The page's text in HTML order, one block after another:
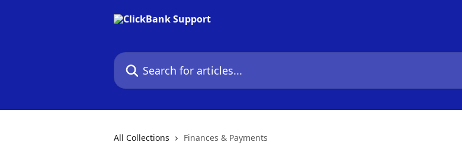
Search for articles...
All Collections Finances & Payments